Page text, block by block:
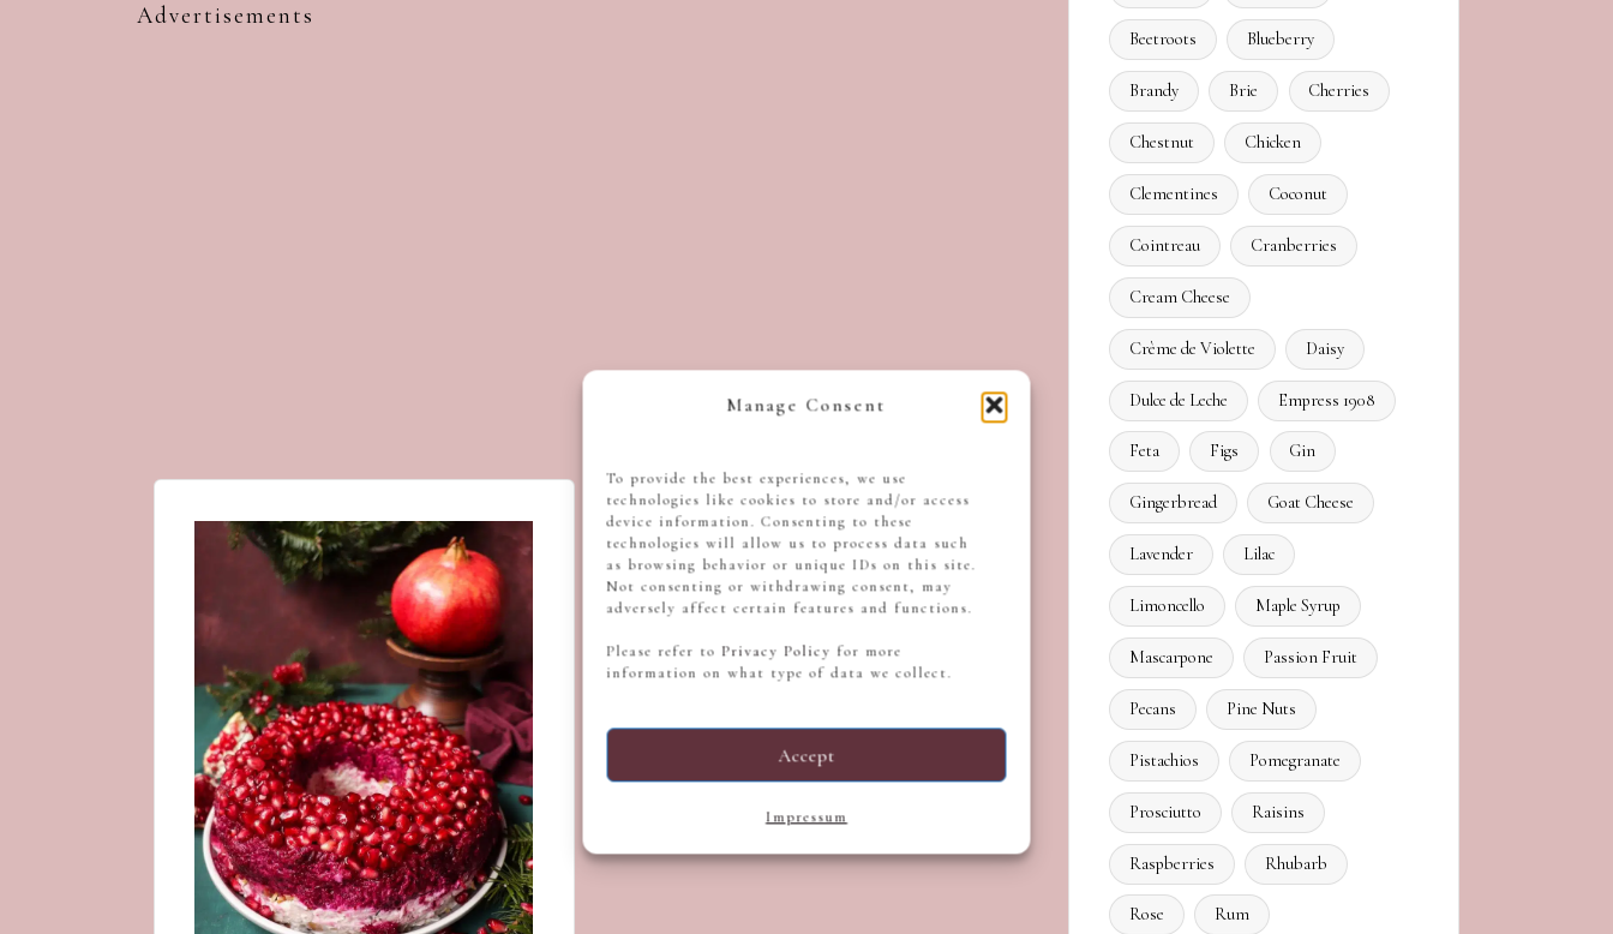
Manage Consent
To provide the best experiences, we use
technologies like cookies to store and/or access
device information. Consenting to these
technologies will allow us to process data such
as browsing behavior or unique IDs on this site.
Not consenting or withdrawing consent, may
adversely affect certain features and functions.
Please refer to Privacy Policy for more
information on what type of data we collect.
Accept
Impressum
Advertisements
Beetroots Blueberry
Brandy Brie Cherries
Chestnut Chicken
Clementines Coconut
Cointreau Cranberries
Cream Cheese
Crème de Violette Daisy
Dulce de Leche Empress 1908
Feta Figs Gin
Gingerbread Goat Cheese
Lavender Lilac
Limoncello Maple Syrup
Mascarpone Passion Fruit
Pecans Pine Nuts
Pistachios Pomegranate
Prosciutto Raisins
Raspberries Rhubarb
Rose Rum